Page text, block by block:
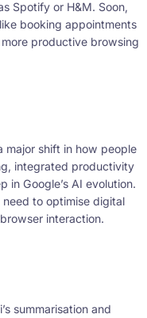
Spotify or H&M. Soon,
booking appointments
productive browsing
major shift in how people
integrated productivity
in Google’s AI evolution.
need to optimise digital
interaction.
summarisation and